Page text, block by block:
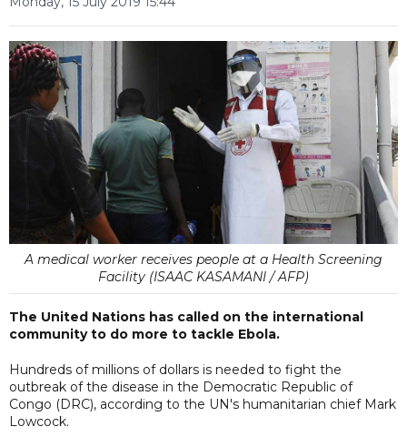
A medical worker receives people at a Health Screening
Facility (ISAAC KASAMANI / AFP)
The United Nations has called on the international
community to do more to tackle Ebola.
Hundreds of millions of dollars is needed to fight the
outbreak of the disease in the Democratic Republic of
Congo (DRC), according to the UN's humanitarian chief Mark
Lowcock.